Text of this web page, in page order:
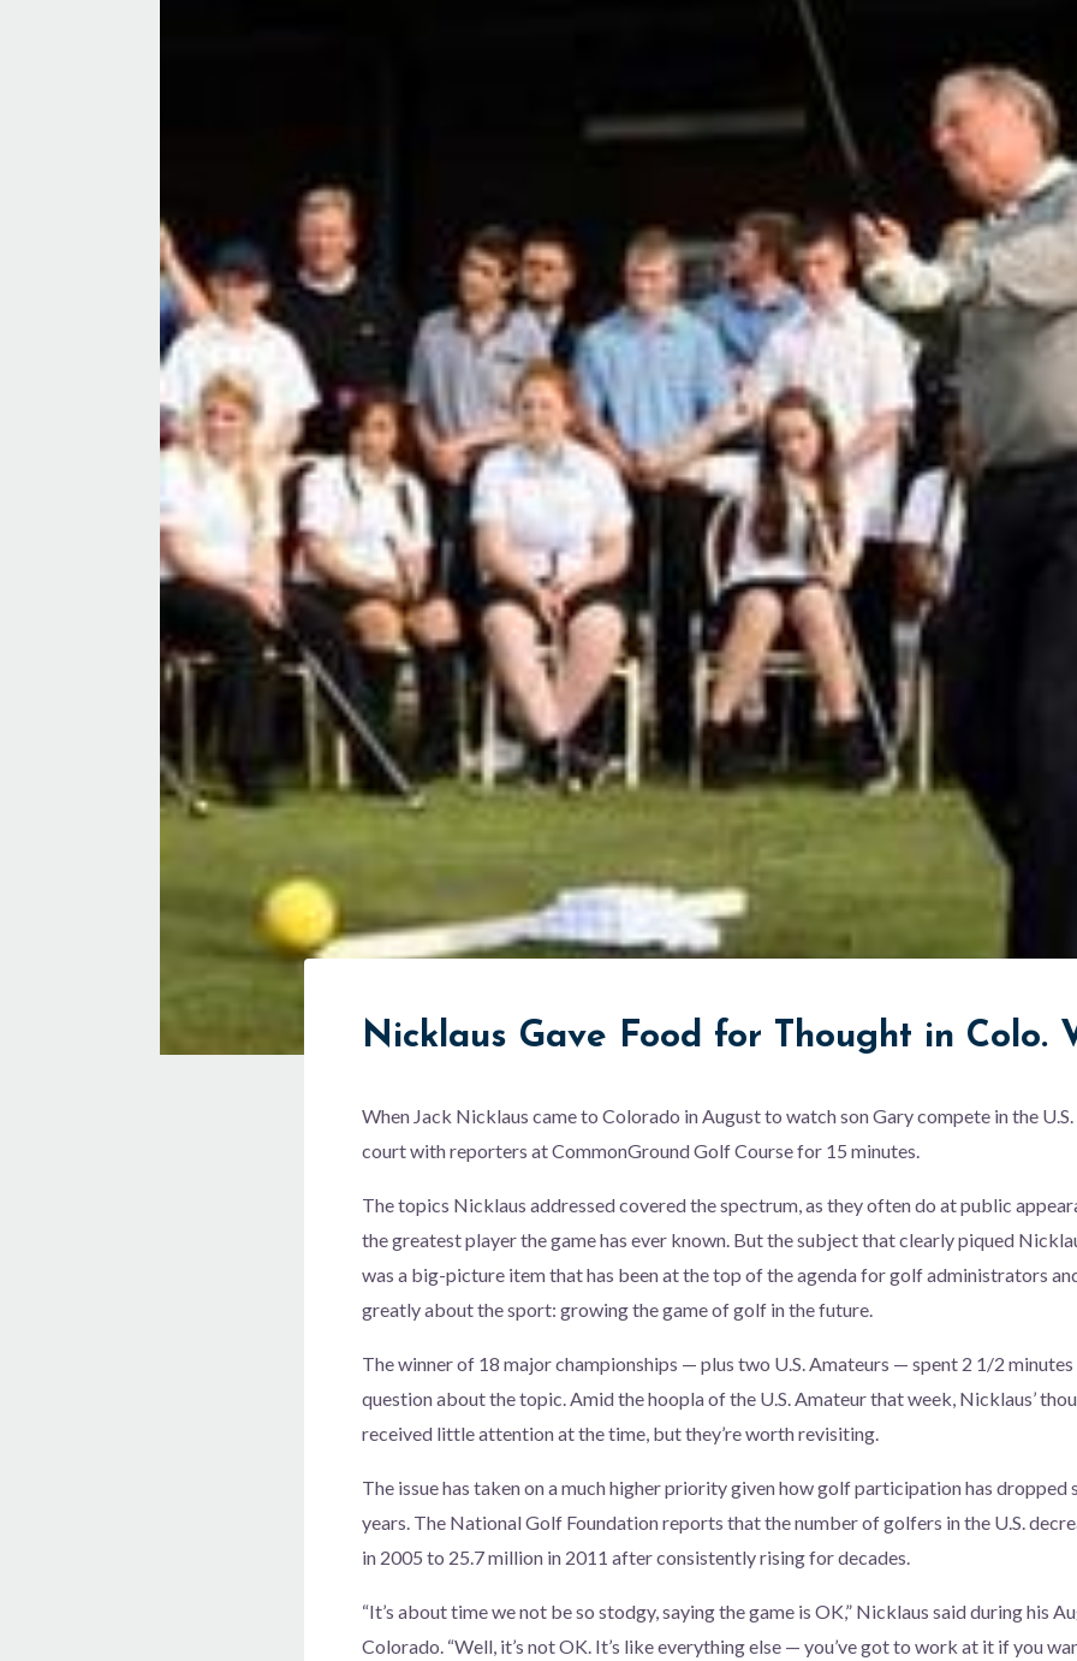
Nicklaus Gave Food for Thought in Colo.
When Jack Nicklaus came to Colorado in August to watch son Gary compete in the U.S.
court with reporters at CommonGround Golf Course for 15 minutes.
The topics Nicklaus addressed covered the spectrum, as they often do at public
the greatest player the game has ever known. But the subject that clearly piqued
was a big-picture item that has been at the top of the agenda for golf administrators
greatly about the sport: growing the game of golf in the future.
The winner of 18 major championships — plus two U.S. Amateurs — spent 2 1/2 minutes
question about the topic. Amid the hoopla of the U.S. Amateur that week, Nicklaus’
received little attention at the time, but they’re worth revisiting.
The issue has taken on a much higher priority given how golf participation has dropped
years. The National Golf Foundation reports that the number of golfers in the U.S.
in 2005 to 25.7 million in 2011 after consistently rising for decades.
“It’s about time we not be so stodgy, saying the game is OK,” Nicklaus said during his
Colorado. “Well, it’s not OK. It’s like everything else — you’ve got to work at it if you